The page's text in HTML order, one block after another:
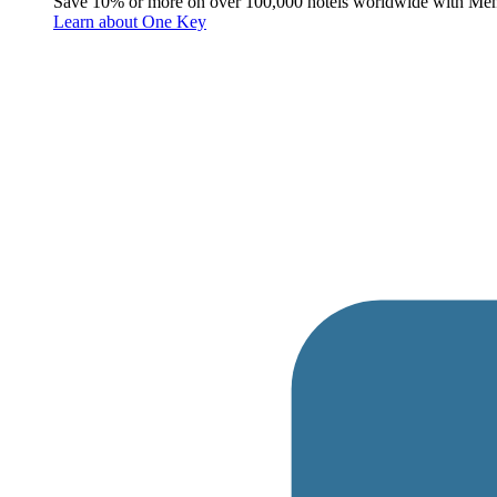
Learn about One Key